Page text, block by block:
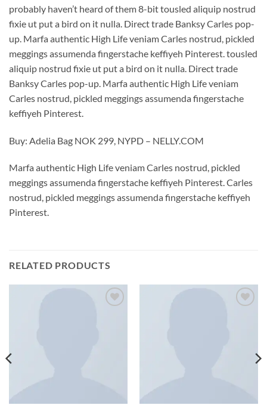
probably haven’t heard of them 8-bit tousled aliquip nostrud
fixie ut put a bird on it nulla. Direct trade Banksy Carles pop-
up. Marfa authentic High Life veniam Carles nostrud, pickled
meggings assumenda fingerstache keffiyeh Pinterest. tousled
aliquip nostrud fixie ut put a bird on it nulla. Direct trade
Banksy Carles pop-up. Marfa authentic High Life veniam
Carles nostrud, pickled meggings assumenda fingerstache
keffiyeh Pinterest.
Buy: Adelia Bag NOK 299, NYPD – NELLY.COM
Marfa authentic High Life veniam Carles nostrud, pickled
meggings assumenda fingerstache keffiyeh Pinterest. Carles
nostrud, pickled meggings assumenda fingerstache keffiyeh
Pinterest.
RELATED PRODUCTS